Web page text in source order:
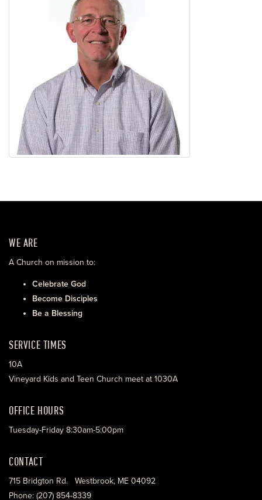
WE ARE
A Church on mission to:
Celebrate God
Become Disciples
Be a Blessing
SERVICE TIMES
10A
Vineyard Kids and Teen Church meet at 1030A
OFFICE HOURS
Tuesday-Friday 8:30am-5:00pm
CONTACT
715 Bridgton Rd. Westbrook, ME 04092
Phone: (207) 854-8339